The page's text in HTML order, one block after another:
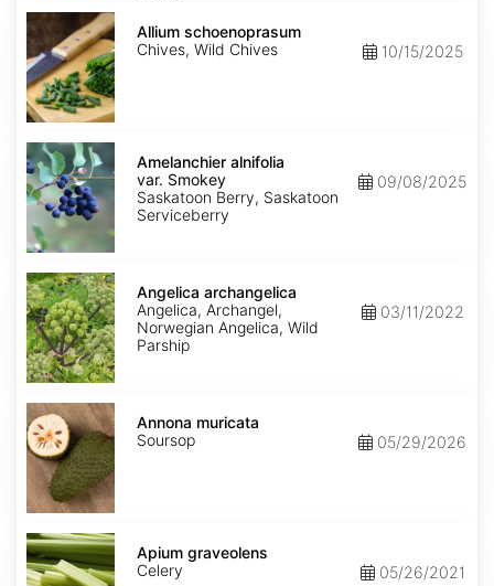
Allium
schoenoprasum
Allium schoenoprasum
Chives, Wild Chives
10/15/2025
Amelanchier
alnifolia
var.
Smokey
Amelanchier alnifolia
var. Smokey
Saskatoon Berry, Saskatoon
Serviceberry
09/08/2025
Angelica
archangelica
Angelica archangelica
Angelica, Archangel,
Norwegian Angelica, Wild
Parship
03/11/2022
Annona
muricata
Annona muricata
Soursop
05/29/2026
Apium
graveolens
Apium graveolens
Celery
05/26/2021